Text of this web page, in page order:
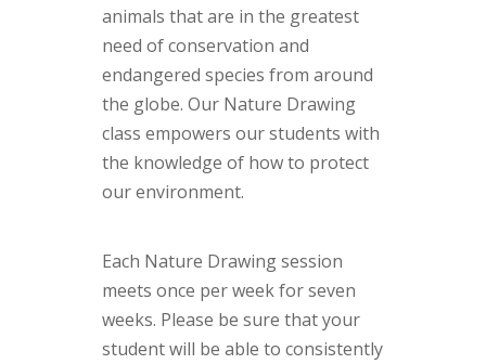
animals that are in the greatest
need of conservation and
endangered species from around
the globe. Our Nature Drawing
class empowers our students with
the knowledge of how to protect
our environment.
Each Nature Drawing session
meets once per week for seven
weeks. Please be sure that your
student will be able to consistently